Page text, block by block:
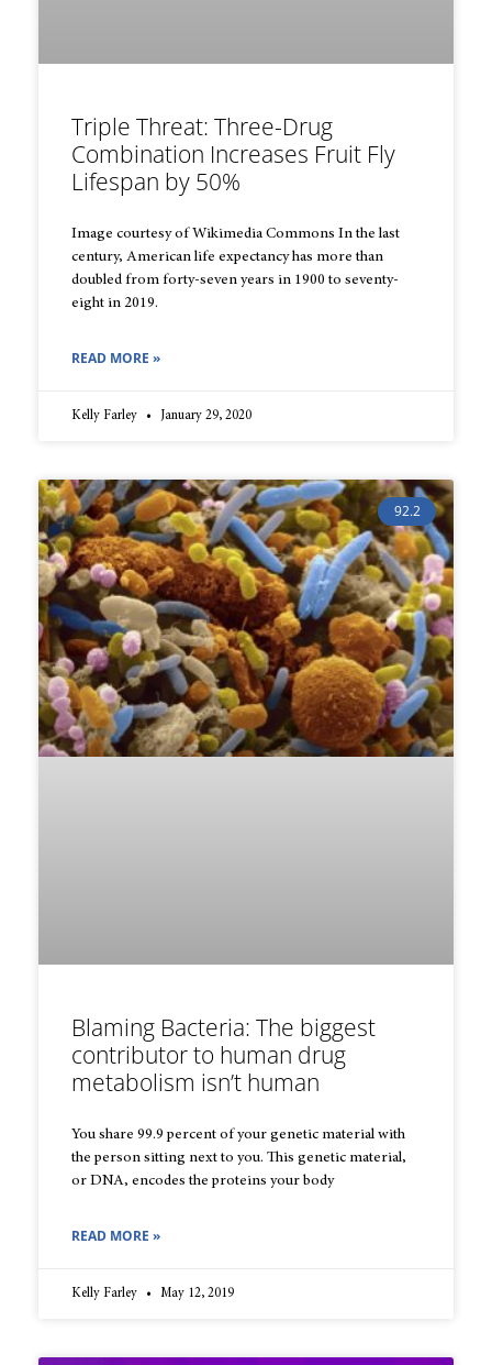
Triple Threat: Three-Drug
Combination Increases Fruit Fly
Lifespan by 50%
Image courtesy of Wikimedia Commons In the last
century, American life expectancy has more than
doubled from forty-seven years in 1900 to seventy-
eight in 2019.
READ MORE »
Kelly Farley January 29, 2020
92.2
Blaming Bacteria: The biggest
contributor to human drug
metabolism isn’t human
You share 99.9 percent of your genetic material with
the person sitting next to you. This genetic material,
or DNA, encodes the proteins your body
READ MORE »
Kelly Farley May 12, 2019